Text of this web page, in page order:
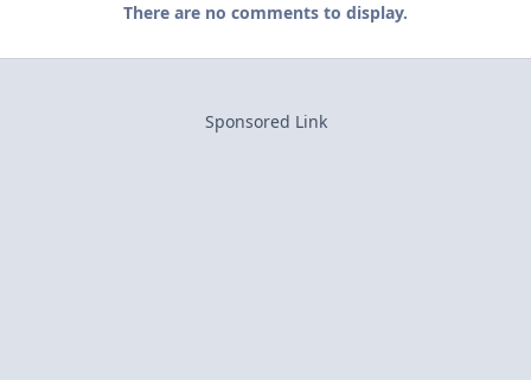
There are no comments to display.
Sponsored Link